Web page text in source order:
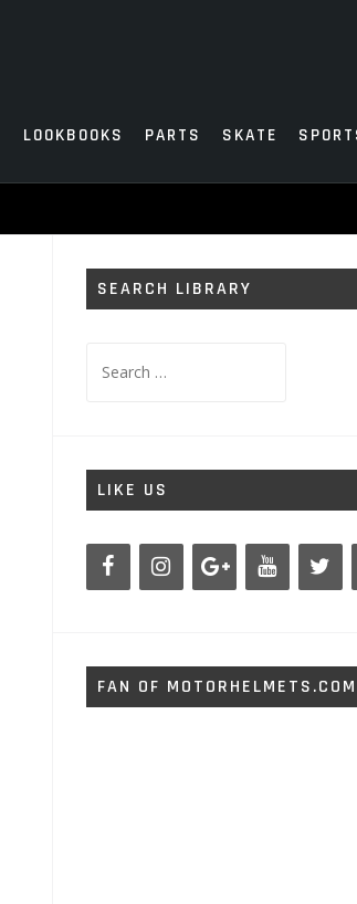
LOOKBOOKS PARTS SKATE
SEARCH LIBRARY
for:
LIKE US
FAN OF MOTORHELMETS.COM